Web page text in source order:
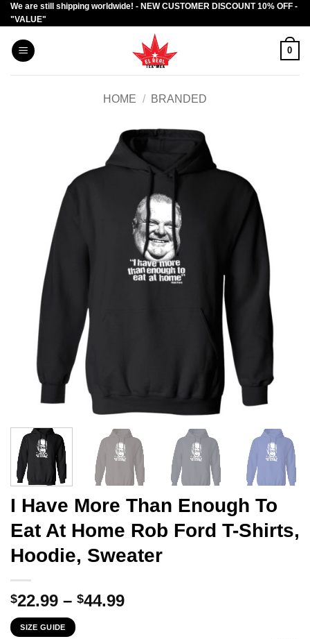
Skip
to
content
We are still shipping worldwide! - NEW CUSTOMER DISCOUNT 10% OFF -
"VALUE"
0
HOME / BRANDED
I Have More Than Enough To
Eat At Home Rob Ford T-Shirts,
Hoodie, Sweater
$22.99 – $44.99Price
SIZE GUIDE